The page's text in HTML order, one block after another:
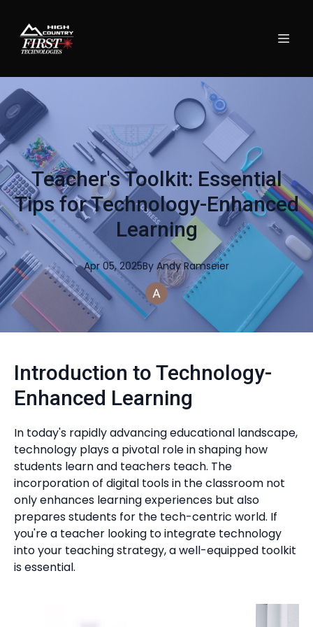
Teacher's Toolkit: Essential
Tips for Technology-Enhanced
Learning
Apr 05, 2025By Andy Ramseier
Introduction to Technology-
Enhanced Learning
In today's rapidly advancing educational landscape,
technology plays a pivotal role in shaping how
students learn and teachers teach. The
incorporation of digital tools in the classroom not
only enhances learning experiences but also
prepares students for the tech-centric world. If
you're a teacher looking to integrate technology
into your teaching strategy, a well-equipped toolkit
is essential.